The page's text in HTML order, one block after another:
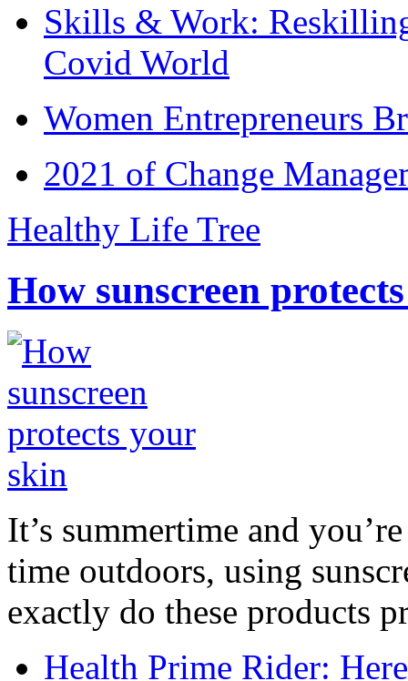
Skills & Work:
Covid World
Women Entrepreneurs
2021 of Change
Healthy Life Tree
How sunscreen
It’s summertime and
time outdoors, using
exactly do these products
Health Prime Rider: